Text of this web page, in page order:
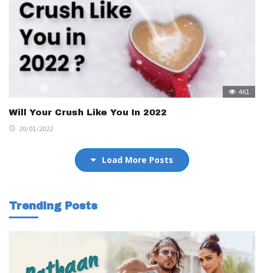
461
Will Your Crush Like You In 2022
20/01/2022
Load More Posts
Trending Posts